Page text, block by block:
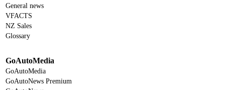
General news
VFACTS
NZ Sales
Glossary
GoAutoMedia
GoAutoMedia
GoAutoNews Premium